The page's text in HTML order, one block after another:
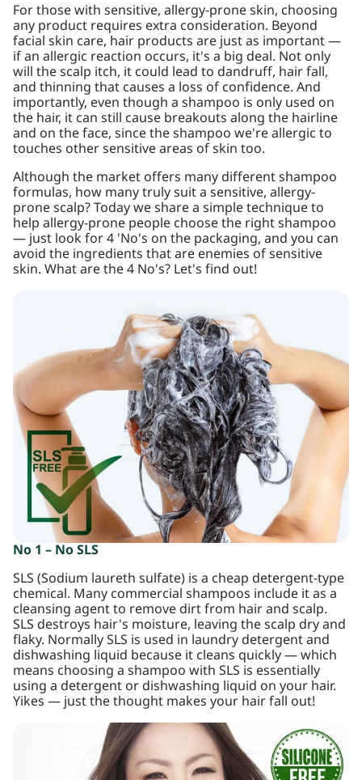
For those with sensitive, allergy-prone skin, choosing
any product requires extra consideration. Beyond
facial skin care, hair products are just as important —
if an allergic reaction occurs, it's a big deal. Not only
will the scalp itch, it could lead to dandruff, hair fall,
and thinning that causes a loss of confidence. And
importantly, even though a shampoo is only used on
the hair, it can still cause breakouts along the hairline
and on the face, since the shampoo we're allergic to
touches other sensitive areas of skin too.
Although the market offers many different shampoo
formulas, how many truly suit a sensitive, allergy-
prone scalp? Today we share a simple technique to
help allergy-prone people choose the right shampoo
— just look for 4 'No's on the packaging, and you can
avoid the ingredients that are enemies of sensitive
skin. What are the 4 No's? Let's find out!
No 1 – No SLS
SLS (Sodium laureth sulfate) is a cheap detergent-type
chemical. Many commercial shampoos include it as a
cleansing agent to remove dirt from hair and scalp.
SLS destroys hair's moisture, leaving the scalp dry and
flaky. Normally SLS is used in laundry detergent and
dishwashing liquid because it cleans quickly — which
means choosing a shampoo with SLS is essentially
using a detergent or dishwashing liquid on your hair.
Yikes — just the thought makes your hair fall out!